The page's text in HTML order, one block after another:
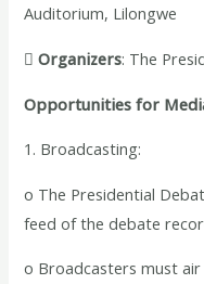
Auditorium, Lilongwe
Organizers: The
Opportunities for
1. Broadcasting:
o The Presidential
feed of the debate
o Broadcasters must